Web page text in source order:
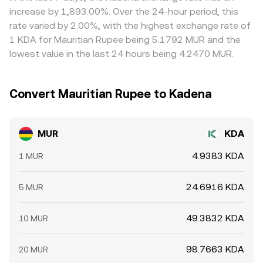
on-chain or exchange wallet transfers by whales can
cause abrupt swings that propagate into the MUR/KDA
pair through the most liquid intermediary markets.
fiat FX leg, ultimately inform the live MUR/KDA conversion
rate you receive.
prices by buying where KDA is cheaper in MUR terms and
selling where it’s richer, but frictions such as transfer
times, fees, and fiat rail constraints mean alignment is not
instantaneous, allowing short-lived differences to persist.
increase by 1,893.00%. Over the 24-hour period, this
rate varied by 2.00%, with the highest exchange rate of
1 KDA for Mauritian Rupee being 5.1792 MUR and the
lowest value in the last 24 hours being 4.2470 MUR.
Convert Mauritian Rupee to Kadena
MUR KDA
1 MUR 4.9383 KDA
5 MUR 24.6916 KDA
10 MUR 49.3832 KDA
20 MUR 98.7663 KDA